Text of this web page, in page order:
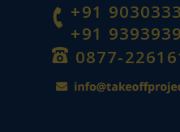
+91
+91
0877-